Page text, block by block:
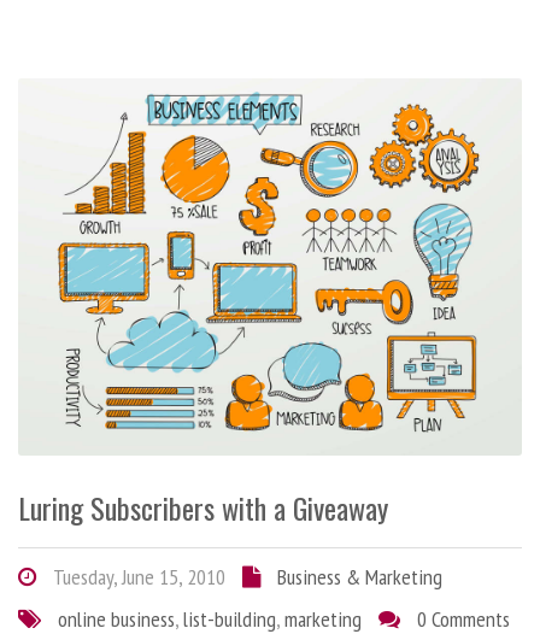
Luring Subscribers with a Giveaway
Tuesday, June 15, 2010
Business & Marketing
online business,list-building,marketing 0 Comments